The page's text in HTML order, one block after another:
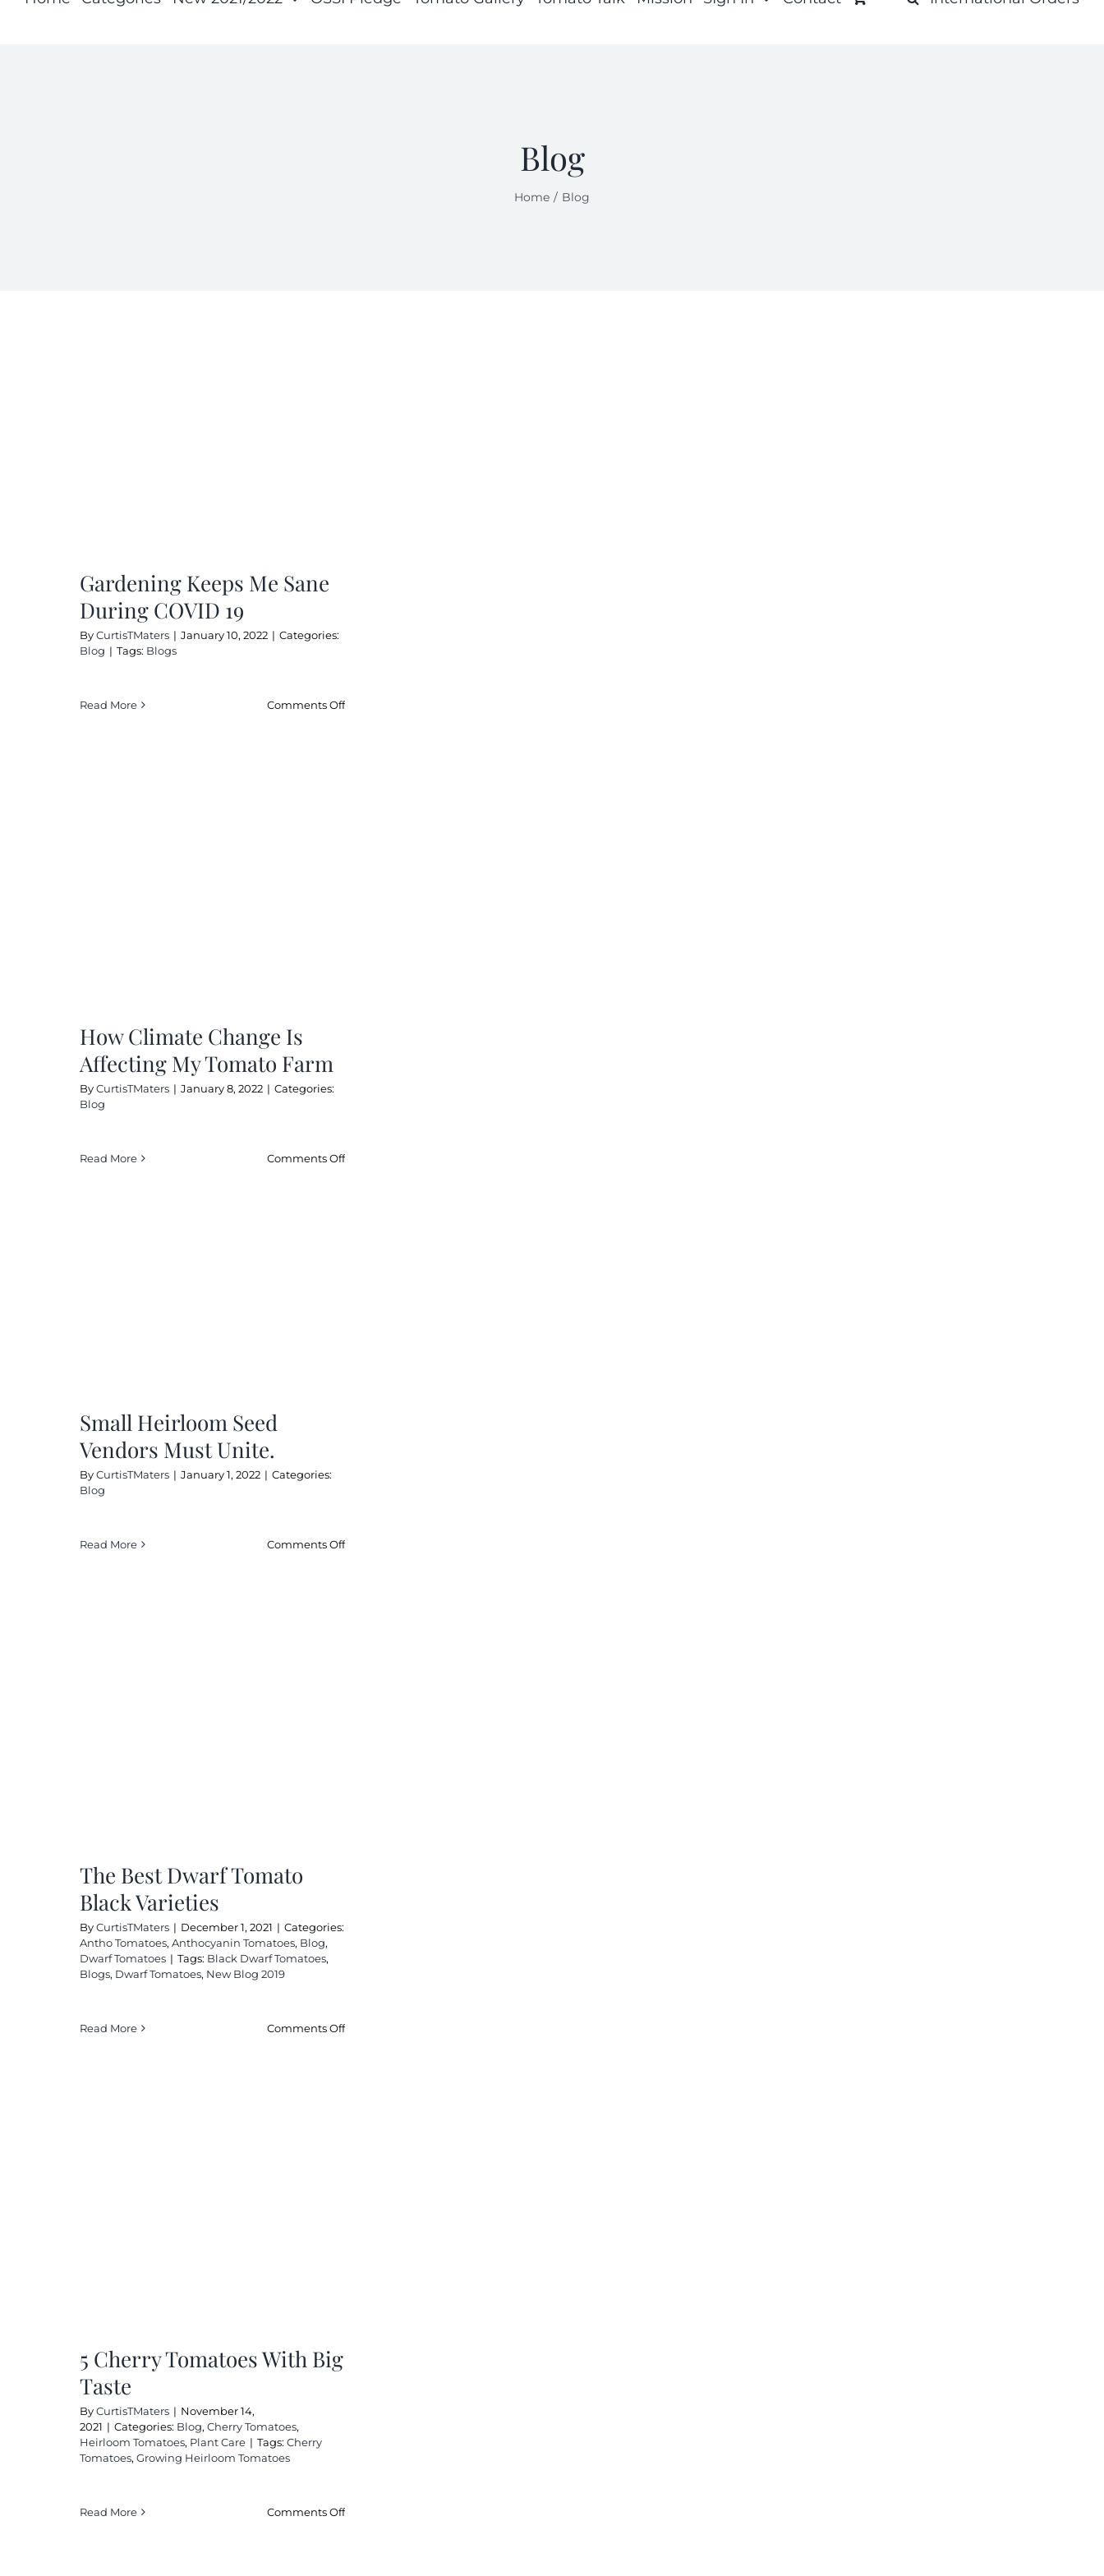
Blog
Home Blog
Gardening Keeps Me Sane
During COVID 19
ByCurtisTMaters | January 10, 2022 | Categories:
Blog | Tags: Blogs
Read More Comments Offon
How Climate Change Is
Affecting My Tomato Farm
ByCurtisTMaters | January 8, 2022 | Categories:
Blog
Read More Comments Offon
Small Heirloom Seed
Vendors Must Unite.
ByCurtisTMaters | January 1, 2022 | Categories:
Blog
Read More Comments Offon
The Best Dwarf Tomato
Black Varieties
ByCurtisTMaters | December 1, 2021 | Categories:
Antho Tomatoes, Anthocyanin Tomatoes, Blog,
Dwarf Tomatoes | Tags: Black Dwarf Tomatoes,
Blogs, Dwarf Tomatoes, New Blog 2019
Read More Comments Offon
5 Cherry Tomatoes With Big
Taste
ByCurtisTMaters | November 14,
2021 | Categories: Blog, Cherry Tomatoes,
Heirloom Tomatoes, Plant Care | Tags: Cherry
Tomatoes, Growing Heirloom Tomatoes
Read More Comments Offon